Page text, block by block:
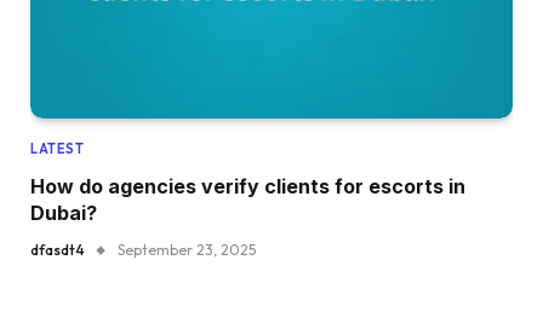
LATEST
How do agencies verify clients for escorts in
Dubai?
dfasdt4 September 23, 2025